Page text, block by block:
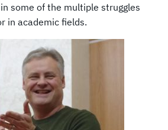
some of the multiple struggles
in academic fields.